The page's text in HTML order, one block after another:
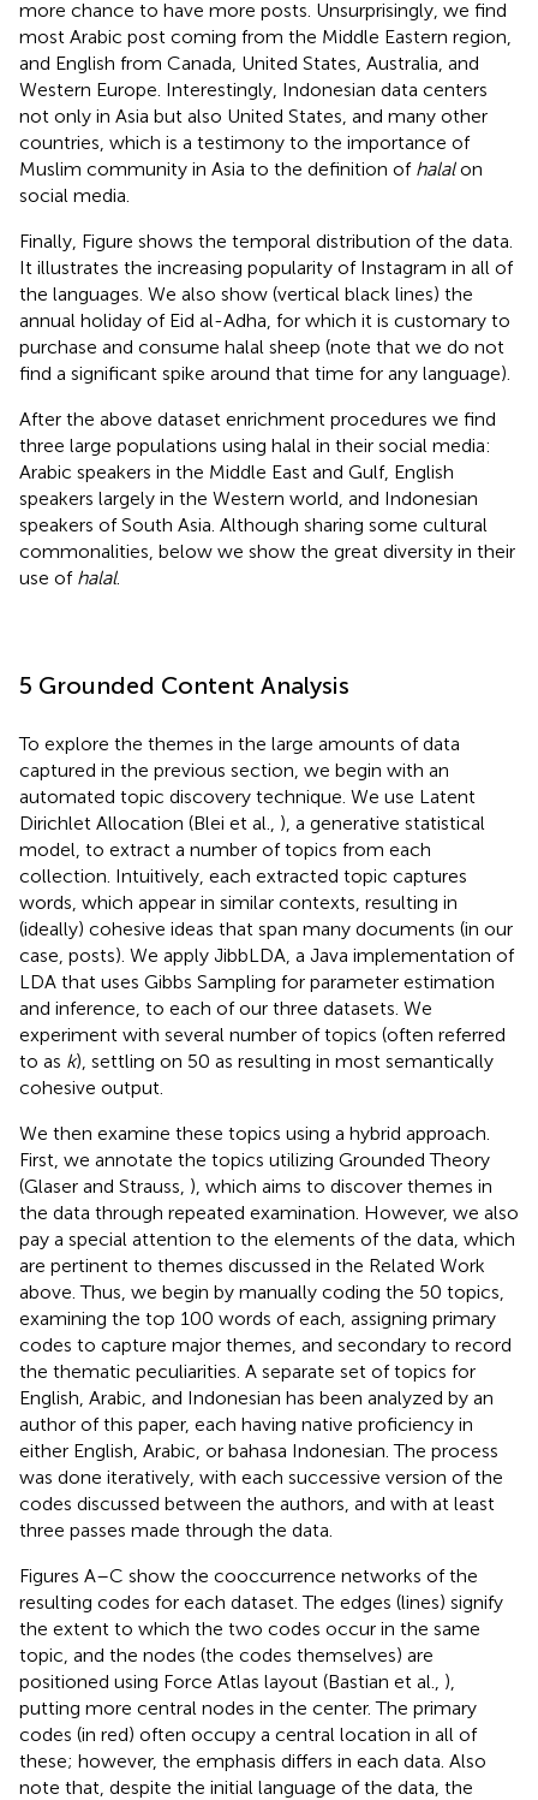
more chance to have more posts. Unsurprisingly, we find
most Arabic post coming from the Middle Eastern region,
and English from Canada, United States, Australia, and
Western Europe. Interestingly, Indonesian data centers
not only in Asia but also United States, and many other
countries, which is a testimony to the importance of
Muslim community in Asia to the definition of halalon
social media.
Finally, Figure shows the temporal distribution of the data.
It illustrates the increasing popularity of Instagram in all of
the languages. We also show (vertical black lines) the
annual holiday of Eid al-Adha, for which it is customary to
purchase and consume halal sheep (note that we do not
find a significant spike around that time for any language).
After the above dataset enrichment procedures we find
three large populations using halal in their social media:
Arabic speakers in the Middle East and Gulf, English
speakers largely in the Western world, and Indonesian
speakers of South Asia. Although sharing some cultural
commonalities, below we show the great diversity in their
use of halal.
5 Grounded Content Analysis
To explore the themes in the large amounts of data
captured in the previous section, we begin with an
automated topic discovery technique. We use Latent
Dirichlet Allocation (Blei et al., ), a generative statistical
model, to extract a number of topics from each
collection. Intuitively, each extracted topic captures
words, which appear in similar contexts, resulting in
(ideally) cohesive ideas that span many documents (in our
case, posts). We apply JibbLDA, a Java implementation of
LDA that uses Gibbs Sampling for parameter estimation
and inference, to each of our three datasets. We
experiment with several number of topics (often referred
to as k), settling on 50 as resulting in most semantically
cohesive output.
We then examine these topics using a hybrid approach.
First, we annotate the topics utilizing Grounded Theory
(Glaser and Strauss, ), which aims to discover themes in
the data through repeated examination. However, we also
pay a special attention to the elements of the data, which
are pertinent to themes discussed in the Related Work
above. Thus, we begin by manually coding the 50 topics,
examining the top 100 words of each, assigning primary
codes to capture major themes, and secondary to record
the thematic peculiarities. A separate set of topics for
English, Arabic, and Indonesian has been analyzed by an
author of this paper, each having native proficiency in
either English, Arabic, or bahasa Indonesian. The process
was done iteratively, with each successive version of the
codes discussed between the authors, and with at least
three passes made through the data.
Figures A–C show the cooccurrence networks of the
resulting codes for each dataset. The edges (lines) signify
the extent to which the two codes occur in the same
topic, and the nodes (the codes themselves) are
positioned using Force Atlas layout (Bastian et al., ),
putting more central nodes in the center. The primary
codes (in red) often occupy a central location in all of
these; however, the emphasis differs in each data. Also
note that, despite the initial language of the data, the